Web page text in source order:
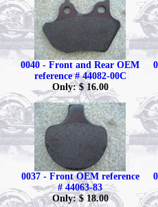
0040 - Front and Rear OEM
reference # 44082-00C
Only: $ 16.00
0037 - Front OEM reference
# 44063-83
Only: $ 18.00